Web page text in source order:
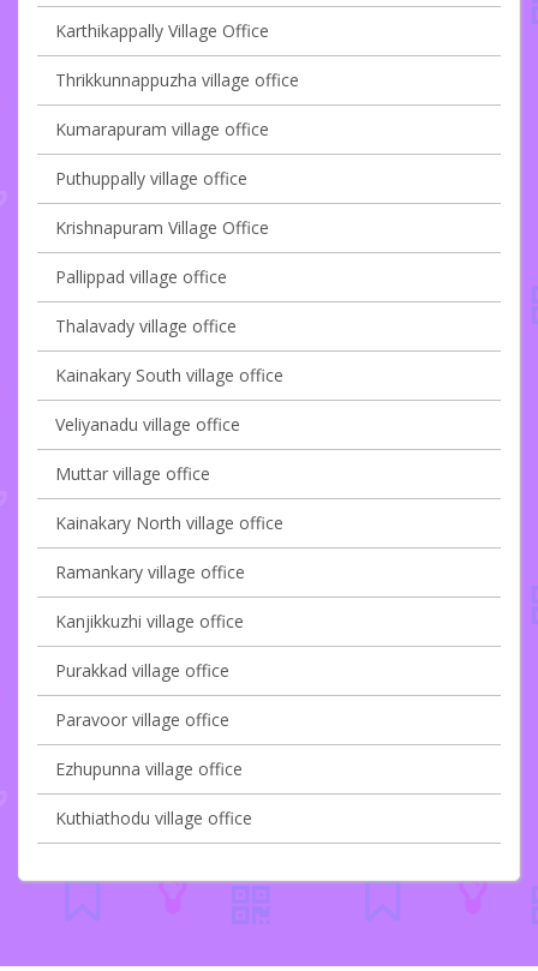
Karthikappally Village Office
Thrikkunnappuzha village office
Kumarapuram village office
Puthuppally village office
Krishnapuram Village Office
Pallippad village office
Thalavady village office
Kainakary South village office
Veliyanadu village office
Muttar village office
Kainakary North village office
Ramankary village office
Kanjikkuzhi village office
Purakkad village office
Paravoor village office
Ezhupunna village office
Kuthiathodu village office